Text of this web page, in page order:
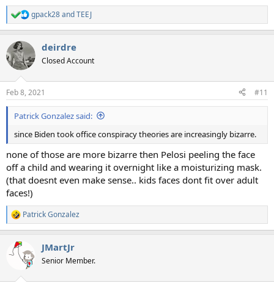
R
e
c
t
i
s
:
gpack28andTEEJ
deirdre
Closed Account
Feb 8, 2021 #11
Patrick Gonzalez said:
since Biden took office conspiracy theories are increasingly bizarre.
none of those are more bizarre then Pelosi peeling the face
off a child and wearing it overnight like a moisturizing mask.
(that doesnt even make sense.. kids faces dont fit over adult
faces!)
R
e
c
t
Patrick Gonzalez
JMartJr
Senior Member.